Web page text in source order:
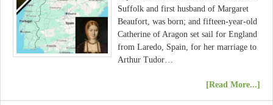
Suffolk and first husband of Margaret
Beaufort, was born; and fifteen-year-old
Catherine of Aragon set sail for England
from Laredo, Spain, for her marriage to
Arthur Tudor…
[Read More...]